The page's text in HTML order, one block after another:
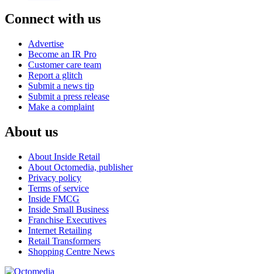
Connect with us
Advertise
Become an IR Pro
Customer care team
Report a glitch
Submit a news tip
Submit a press release
Make a complaint
About us
About Inside Retail
About Octomedia, publisher
Privacy policy
Terms of service
Inside FMCG
Inside Small Business
Franchise Executives
Internet Retailing
Retail Transformers
Shopping Centre News